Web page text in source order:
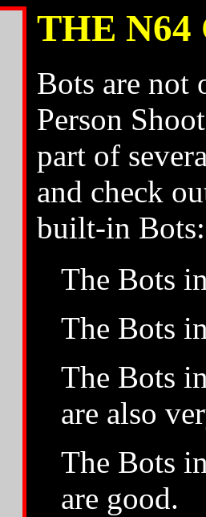
THE N64
Bots are
Person
part of
and check
built-in Bots:
The Bots
The Bots
The Bots
are also
The Bots
are good.